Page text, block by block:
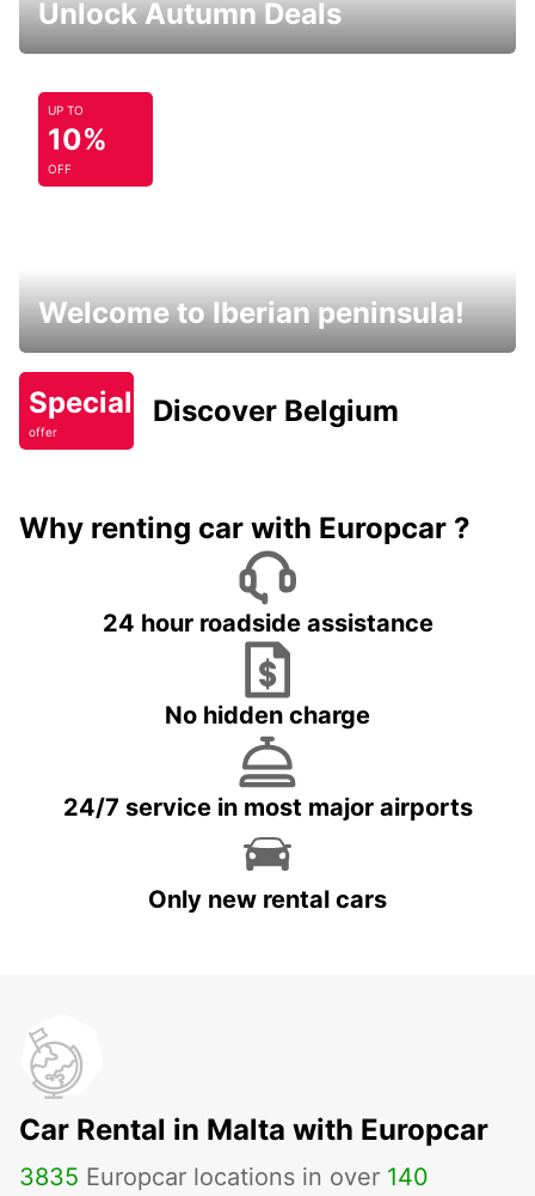
Unlock Autumn Deals
UP TO
10%
OFF
Welcome to Iberian peninsula!
Special
offer
Discover Belgium
Why renting car with Europcar ?
24 hour roadside assistance
No hidden charge
24/7 service in most major airports
Only new rental cars
Car Rental in Malta with Europcar
3835 Europcar locations in over 140